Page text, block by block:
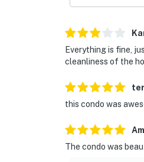
Everything is fine,
cleanliness of the
this condo was
The condo was